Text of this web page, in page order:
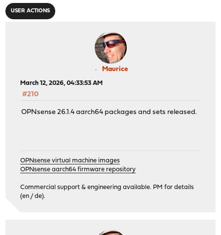
USER ACTIONS
Maurice
March 12, 2026, 04:33:53 AM
#210
OPNsense 26.1.4 aarch64 packages and sets released.
OPNsense virtual machine images
OPNsense aarch64 firmware repository
Commercial support & engineering available. PM for details
(en / de).